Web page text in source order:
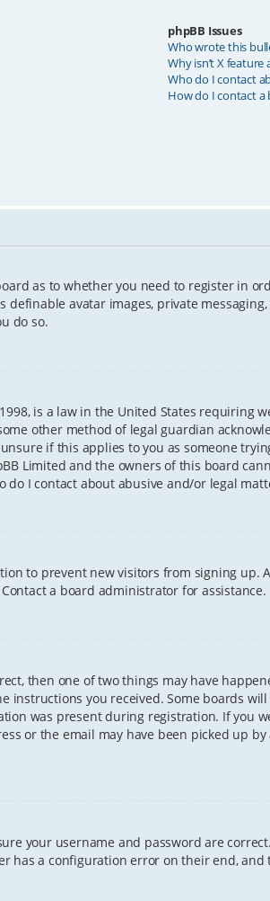
phpBB Issues
Who wrote this
Why isn’t X feature
Who do I contact
How do I contact
as to whether you need to register in
avatar images, private
do so.
1998, is a law in the United States
other method of legal guardian
if this applies to you as someone
Limited and the owners of this board
I contact about abusive and/or legal
to prevent new visitors from signing up.
a board administrator for assistance.
then one of two things may have
instructions you received. Some boards
was present during registration. If you
or the email may have been picked up
your username and password are
has a configuration error on their end,